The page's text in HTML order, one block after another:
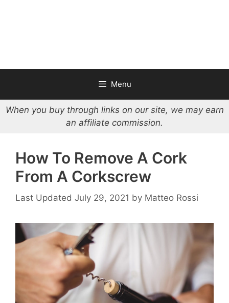
Menu
When you buy through links on our site, we may earn
an affiliate commission.
How To Remove A Cork
From A Corkscrew
July 29, 2021 by Matteo Rossi